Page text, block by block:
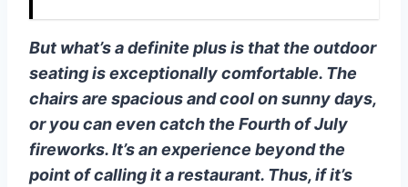
But what’s a definite plus is that the outdoor
seating is exceptionally comfortable. The
chairs are spacious and cool on sunny days,
or you can even catch the Fourth of July
fireworks. It’s an experience beyond the
point of calling it a restaurant. Thus, if it’s